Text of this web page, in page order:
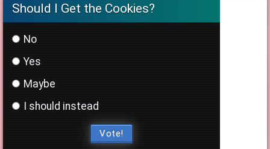
Should I Get the Cookies?
No
Yes
Maybe
I should instead
Vote!